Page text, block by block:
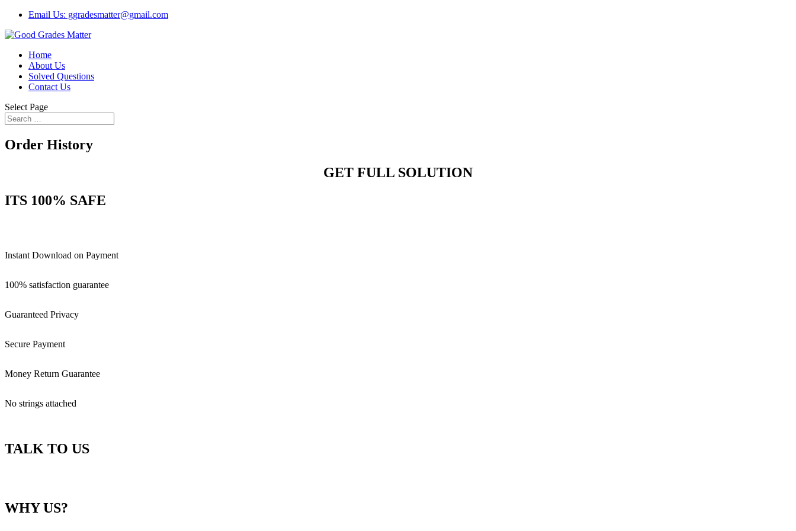
Email Us: ggradesmatter@gmail.com
Home
About Us
Solved Questions
Contact Us
Select Page
Order History
GET FULL SOLUTION
ITS 100% SAFE
Instant Download on Payment
100% satisfaction guarantee
Guaranteed Privacy
Secure Payment
Money Return Guarantee
No strings attached
TALK TO US
WHY US?